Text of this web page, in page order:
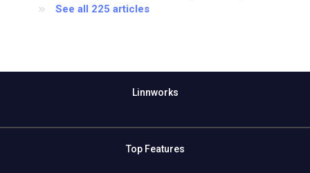
See all 225 articles
Linnworks
Top Features